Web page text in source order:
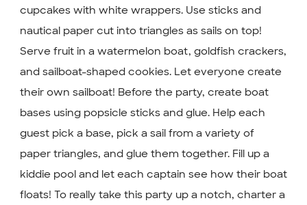
cupcakes with white wrappers. Use sticks and
nautical paper cut into triangles as sails on top!
Serve fruit in a watermelon boat, goldfish crackers,
and sailboat-shaped cookies. Let everyone create
their own sailboat! Before the party, create boat
bases using popsicle sticks and glue. Help each
guest pick a base, pick a sail from a variety of
paper triangles, and glue them together. Fill up a
kiddie pool and let each captain see how their boat
floats! To really take this party up a notch, charter a